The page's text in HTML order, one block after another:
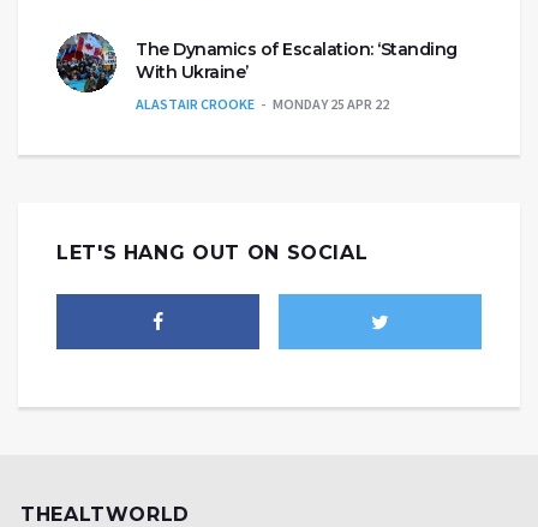
The Dynamics of Escalation: ‘Standing
With Ukraine’
ALASTAIR CROOKE MONDAY 25 APR 22
LET'S HANG OUT ON SOCIAL
THEALTWORLD